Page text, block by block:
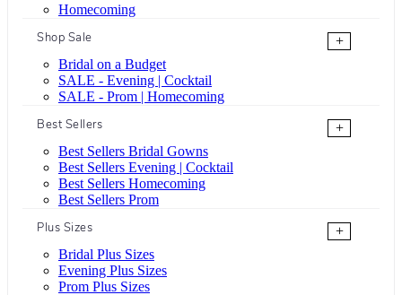
Homecoming
Shop Sale
+
Bridal on a Budget
SALE - Evening | Cocktail
SALE - Prom | Homecoming
Best Sellers
+
Best Sellers Bridal Gowns
Best Sellers Evening | Cocktail
Best Sellers Homecoming
Best Sellers Prom
Plus Sizes
+
Bridal Plus Sizes
Evening Plus Sizes
Prom Plus Sizes